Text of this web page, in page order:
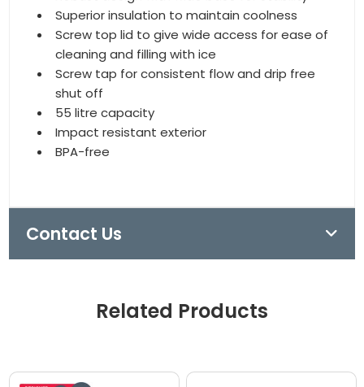
Superior insulation to maintain coolness
Screw top lid to give wide access for ease of
cleaning and filling with ice
Screw tap for consistent flow and drip free
shut off
55 litre capacity
Impact resistant exterior
BPA-free
Contact Us
Related Products